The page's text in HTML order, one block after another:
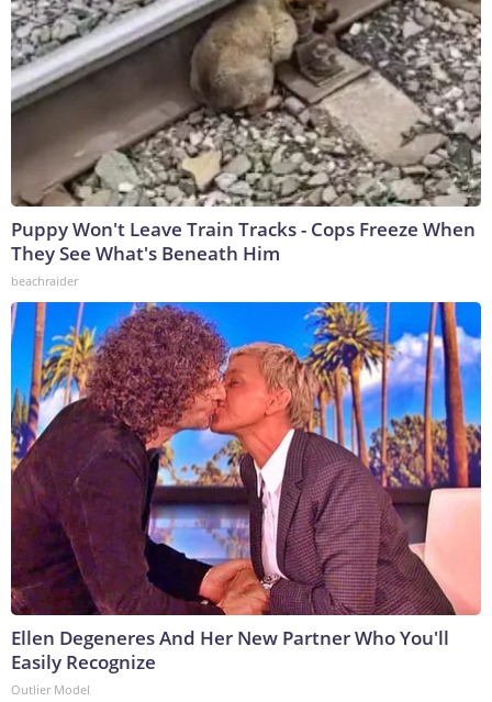
Puppy Won't Leave Train Tracks - Cops Freeze When
They See What's Beneath Him
beachraider
Ellen Degeneres And Her New Partner Who You'll
Easily Recognize
Outlier Model